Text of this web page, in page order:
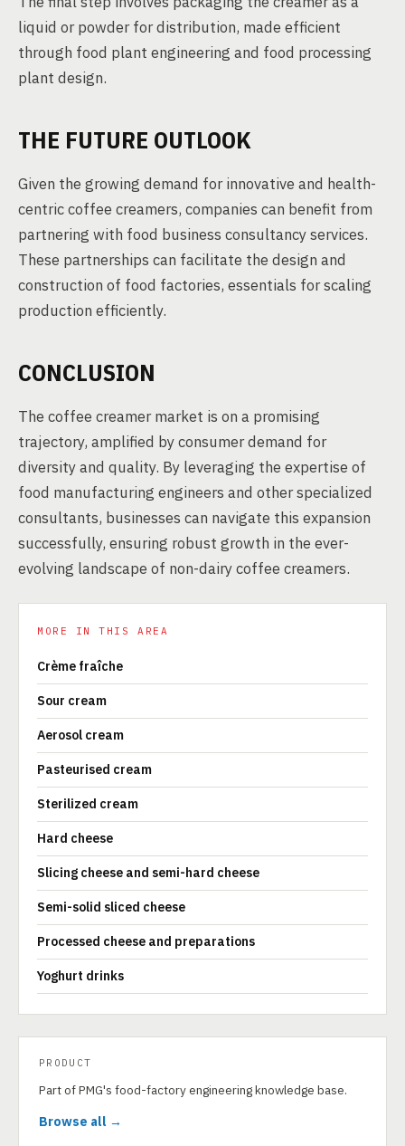
liquid or powder for distribution, made efficient
through food plant engineering and food processing
plant design.
THE FUTURE OUTLOOK
Given the growing demand for innovative and health-
centric coffee creamers, companies can benefit from
partnering with food business consultancy services.
These partnerships can facilitate the design and
construction of food factories, essentials for scaling
production efficiently.
CONCLUSION
The coffee creamer market is on a promising
trajectory, amplified by consumer demand for
diversity and quality. By leveraging the expertise of
food manufacturing engineers and other specialized
consultants, businesses can navigate this expansion
successfully, ensuring robust growth in the ever-
evolving landscape of non-dairy coffee creamers.
MORE IN THIS AREA
Crème fraîche
Sour cream
Aerosol cream
Pasteurised cream
Sterilized cream
Hard cheese
Slicing cheese and semi-hard cheese
Semi-solid sliced cheese
Processed cheese and preparations
Yoghurt drinks
PRODUCT
Part of PMG's food-factory engineering knowledge base.
Browse all →